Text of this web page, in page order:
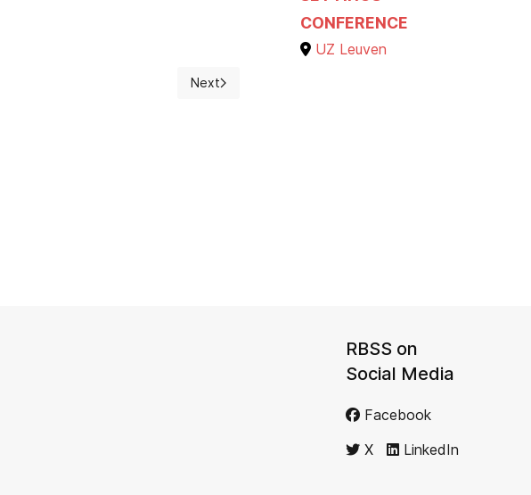
Next article: Welcome to the RBSS
Next
CONFERENCE
UZ Leuven
RBSS on
Social Media
Facebook
X
LinkedIn